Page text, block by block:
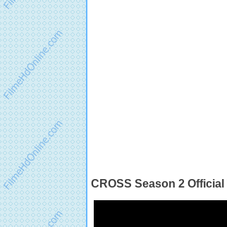
CROSS Season 2 Official